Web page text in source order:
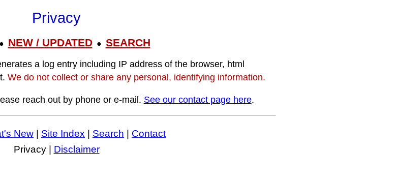
Privacy
NEW / UPDATED● SEARCH
a log entry including IP address of the browser, html
We do not collect or share any personal, identifying information.
reach out by phone or e-mail. See our contact page here.
New Site Index Search
Contact
Privacy | Disclaimer